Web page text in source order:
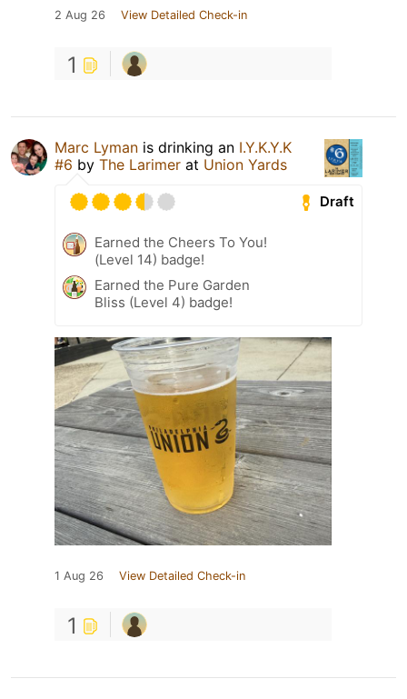
2 Aug 26 View Detailed Check-in
1
Marc Lyman is drinking an I.Y.K.Y.K
#6 by The Larimer at Union Yards
Draft
Earned the Cheers To You!
(Level 14) badge!
Earned the Pure Garden
Bliss (Level 4) badge!
1 Aug 26 View Detailed Check-in
1